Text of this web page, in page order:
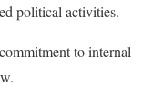
political activities.
to internal